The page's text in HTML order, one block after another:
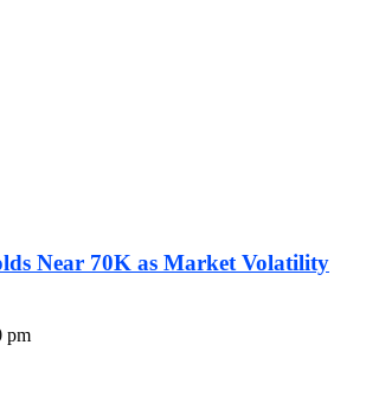
Near 70K as Market Volatility
pm